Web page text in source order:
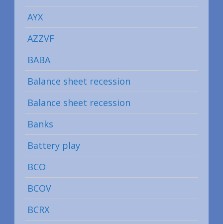
AYX
AZZVF
BABA
Balance sheet recession
Balance sheet recession
Banks
Battery play
BCO
BCOV
BCRX